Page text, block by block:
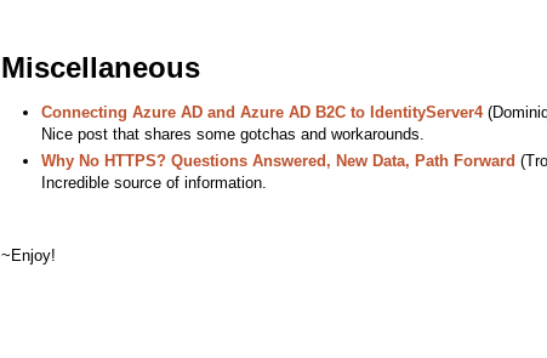
Miscellaneous
Connecting Azure AD and Azure AD B2C to IdentityServer4
Nice post that shares some gotchas and workarounds.
Why No HTTPS? Questions Answered, New Data, Path Forward
Incredible source of information.
~Enjoy!